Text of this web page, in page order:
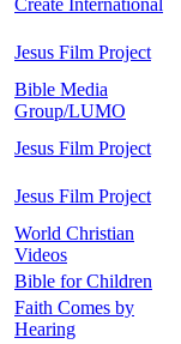
Create International
Jesus Film Project
Bible Media
Group/LUMO
Jesus Film Project
Jesus Film Project
World Christian
Videos
Bible for Children
Faith Comes by
Hearing